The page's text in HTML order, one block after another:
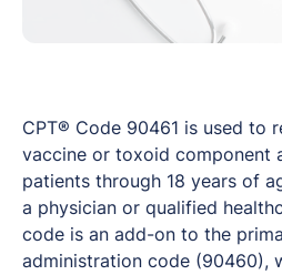
CPT® Code 90461 is used to
vaccine or toxoid component
patients through 18 years of
a physician or qualified
code is an add-on to the
administration code (90460),